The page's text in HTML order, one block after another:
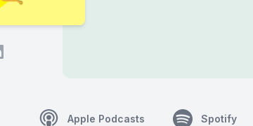
Apple Podcasts Spotify